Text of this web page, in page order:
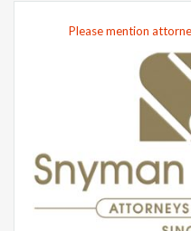
Please mention